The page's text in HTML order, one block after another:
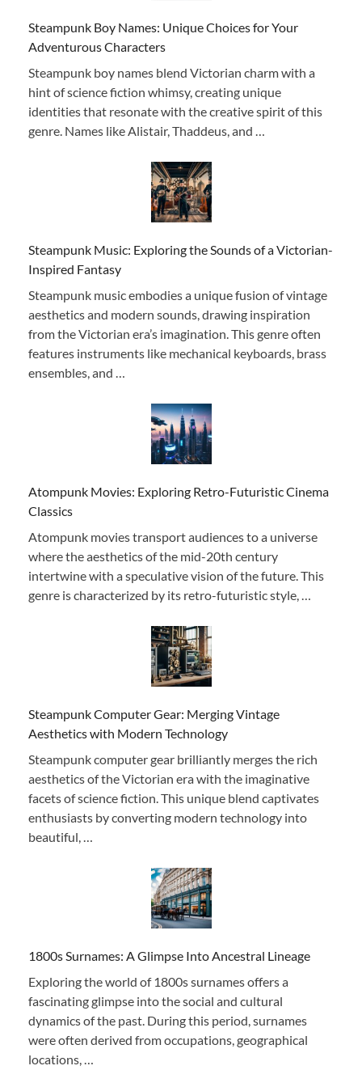
Steampunk Boy Names: Unique Choices for Your
Adventurous Characters
Steampunk boy names blend Victorian charm with a
hint of science fiction whimsy, creating unique
identities that resonate with the creative spirit of this
genre. Names like Alistair, Thaddeus, and …
Steampunk Music: Exploring the Sounds of a Victorian-
Inspired Fantasy
Steampunk music embodies a unique fusion of vintage
aesthetics and modern sounds, drawing inspiration
from the Victorian era’s imagination. This genre often
features instruments like mechanical keyboards, brass
ensembles, and …
Atompunk Movies: Exploring Retro-Futuristic Cinema
Classics
Atompunk movies transport audiences to a universe
where the aesthetics of the mid-20th century
intertwine with a speculative vision of the future. This
genre is characterized by its retro-futuristic style, …
Steampunk Computer Gear: Merging Vintage
Aesthetics with Modern Technology
Steampunk computer gear brilliantly merges the rich
aesthetics of the Victorian era with the imaginative
facets of science fiction. This unique blend captivates
enthusiasts by converting modern technology into
beautiful, …
1800s Surnames: A Glimpse Into Ancestral Lineage
Exploring the world of 1800s surnames offers a
fascinating glimpse into the social and cultural
dynamics of the past. During this period, surnames
were often derived from occupations, geographical
locations, …